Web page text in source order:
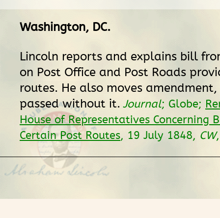
Washington, DC.
Lincoln reports and explains bill
on Post Office and Post Roads
routes. He also moves
passed without it. Journal; Globe;
House of Representatives Concerning
Certain Post Routes, 19 July 1848, CW